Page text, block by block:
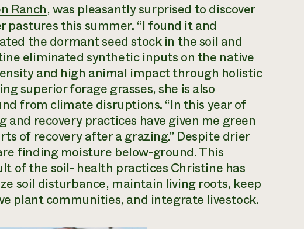
Ranch, was pleasantly surprised to discover
pastures this summer. “I found it and
the dormant seed stock in the soil and
eliminated synthetic inputs on the native
and high animal impact through holistic
superior forage grasses, she is also
from climate disruptions. “In this year of
and recovery practices have given me green
of recovery after a grazing.” Despite drier
finding moisture below-ground. This
of the soil- health practices Christine has
soil disturbance, maintain living roots, keep
plant communities, and integrate livestock.